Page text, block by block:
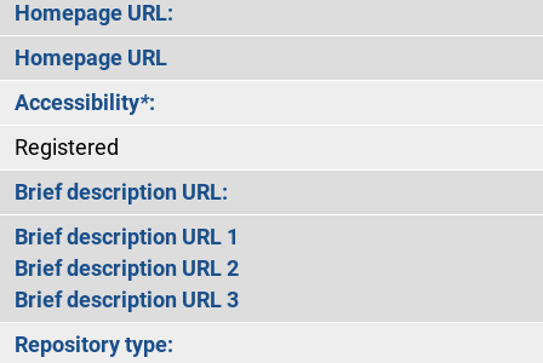
Homepage URL:
Homepage URL
Accessibility*:
Registered
Brief description URL:
Brief description URL 1
Brief description URL 2
Brief description URL 3
Repository type: